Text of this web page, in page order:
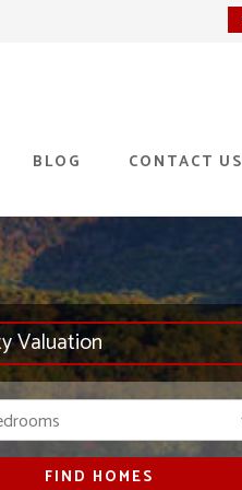
BLOG CONTACT US
Valuation
FIND HOMES